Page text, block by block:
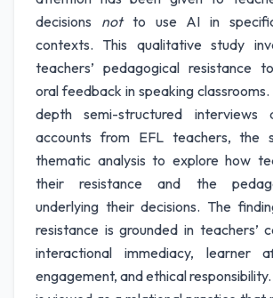
decisions notto use AI in specific
contexts. This qualitative study
teachers’ pedagogical resistance
oral feedback in speaking
depth semi-structured interviews
accounts from EFL teachers, the
thematic analysis to explore how
their resistance and the
underlying their decisions. The
resistance is grounded in teachers’
interactional immediacy, learner
engagement, and ethical